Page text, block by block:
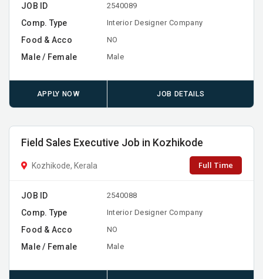
JOB ID 2540089
Comp. Type Interior Designer Company
Food & Acco NO
Male / Female Male
APPLY NOW JOB DETAILS
Field Sales Executive Job in Kozhikode
Kozhikode, Kerala Full Time
JOB ID 2540088
Comp. Type Interior Designer Company
Food & Acco NO
Male / Female Male